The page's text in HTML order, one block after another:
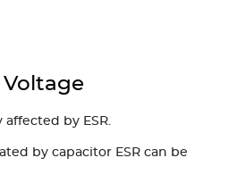
Voltage
by ESR.
by capacitor ESR can be